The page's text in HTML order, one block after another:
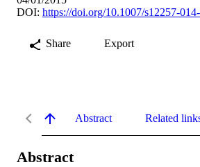
DOI: https://doi.org/10.1007/s12257-
Share Export
Abstract Related
Abstract